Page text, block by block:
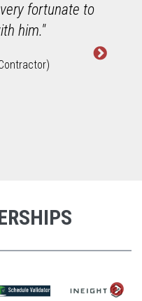
fortunate to
him."